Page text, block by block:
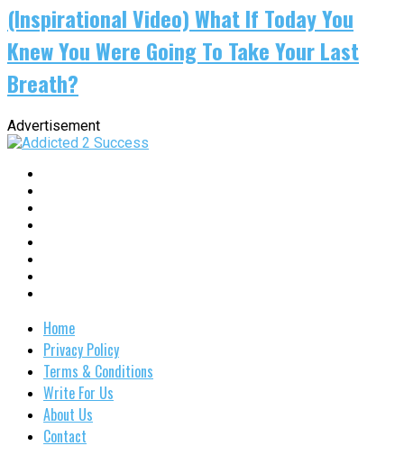
(Inspirational Video) What If Today You
Knew You Were Going To Take Your Last
Breath?
Advertisement
Home
Privacy Policy
Terms & Conditions
Write For Us
About Us
Contact